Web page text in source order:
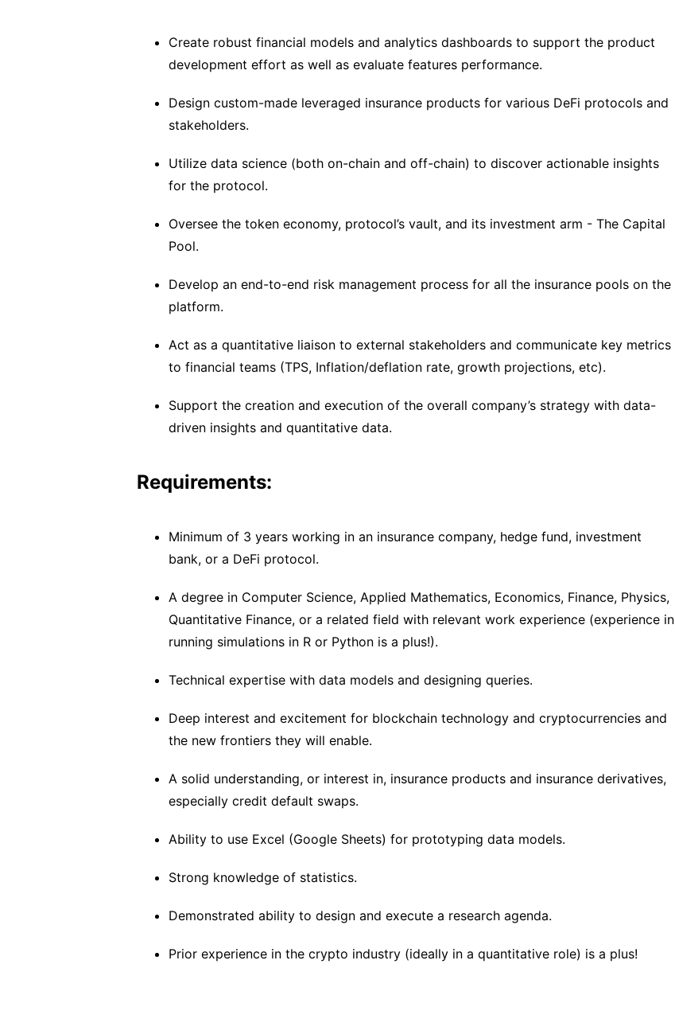
Create robust financial models and analytics dashboards to support the product
development effort as well as evaluate features performance.
Design custom-made leveraged insurance products for various DeFi protocols and
stakeholders.
Utilize data science (both on-chain and off-chain) to discover actionable insights
for the protocol.
Oversee the token economy, protocol’s vault, and its investment arm - The Capital
Pool.
Develop an end-to-end risk management process for all the insurance pools on the
platform.
Act as a quantitative liaison to external stakeholders and communicate key metrics
to financial teams (TPS, Inflation/deflation rate, growth projections, etc).
Support the creation and execution of the overall company’s strategy with data-
driven insights and quantitative data.
Requirements:
Minimum of 3 years working in an insurance company, hedge fund, investment
bank, or a DeFi protocol.
A degree in Computer Science, Applied Mathematics, Economics, Finance, Physics,
Quantitative Finance, or a related field with relevant work experience (experience in
running simulations in R or Python is a plus!).
Technical expertise with data models and designing queries.
Deep interest and excitement for blockchain technology and cryptocurrencies and
the new frontiers they will enable.
A solid understanding, or interest in, insurance products and insurance derivatives,
especially credit default swaps.
Ability to use Excel (Google Sheets) for prototyping data models.
Strong knowledge of statistics.
Demonstrated ability to design and execute a research agenda.
Prior experience in the crypto industry (ideally in a quantitative role) is a plus!